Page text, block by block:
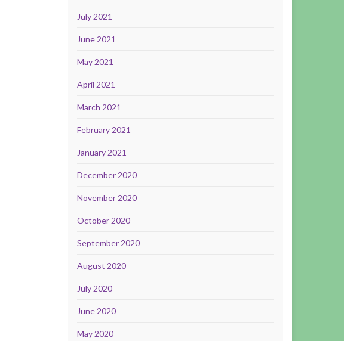
July 2021
June 2021
May 2021
April 2021
March 2021
February 2021
January 2021
December 2020
November 2020
October 2020
September 2020
August 2020
July 2020
June 2020
May 2020